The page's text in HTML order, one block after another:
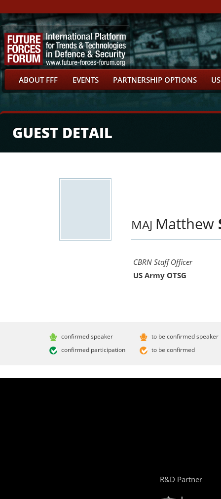
ABOUT FFF EVENTS PARTNERSHIP OPTIONS
GUEST DETAIL
MAJ Matthew
CBRN Staff Officer
US Army OTSG
confirmed speaker
confirmed participation
to be confirmed speaker
to be confirmed
R&D Partner